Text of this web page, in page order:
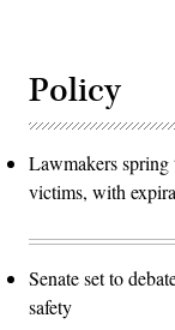
Policy
Lawmakers spring
victims, with
Senate set to
safety